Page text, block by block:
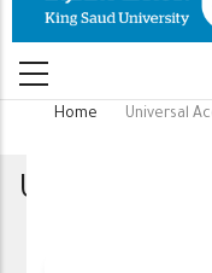
Home Universal
Universal